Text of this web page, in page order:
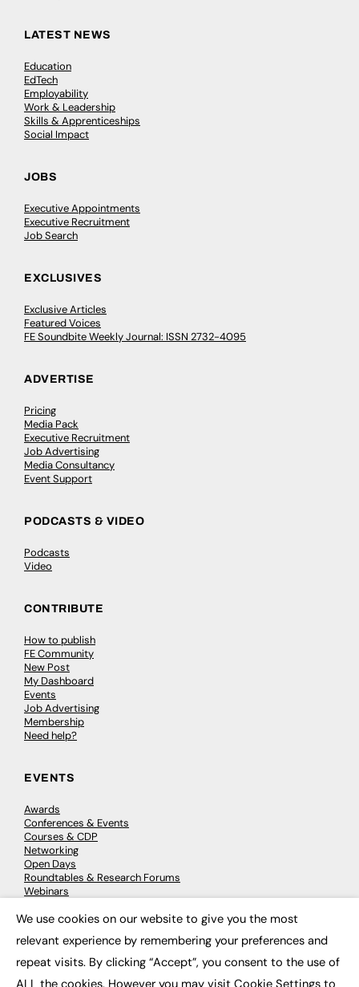
LATEST NEWS
Education
EdTech
Employability
Work & Leadership
Skills & Apprenticeships
Social Impact
JOBS
Executive Appointments
Executive Recruitment
Job Search
EXCLUSIVES
Exclusive Articles
Featured Voices
FE Soundbite Weekly Journal: ISSN 2732-4095
ADVERTISE
Pricing
Media Pack
Executive Recruitment
Job Advertising
Media Consultancy
Event Support
PODCASTS & VIDEO
Podcasts
Video
CONTRIBUTE
How to publish
FE Community
New Post
My Dashboard
Events
Job Advertising
Membership
Need help?
EVENTS
Awards
Conferences & Events
Courses & CDP
Networking
Open Days
Roundtables & Research Forums
Webinars
© 2026 FE News: Every week since 2003
We use cookies on our website to give you the most
relevant experience by remembering your preferences and
repeat visits. By clicking “Accept”, you consent to the use of
ALL the cookies. However you may visit Cookie Settings to